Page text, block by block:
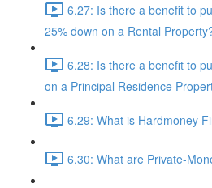
6.27: Is there a benefit to
25% down on a Rental
6.28: Is there a benefit to
on a Principal Residence
6.29: What is Hardmoney
6.30: What are Private-